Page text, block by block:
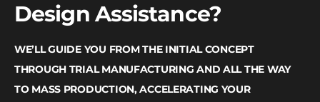
Design Assistance?
WE’LL GUIDE YOU FROM THE INITIAL CONCEPT
THROUGH TRIAL MANUFACTURING AND ALL THE WAY
TO MASS PRODUCTION, ACCELERATING YOUR